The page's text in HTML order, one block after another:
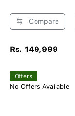
Compare
Rs. 149,999
Offers
No Offers Available